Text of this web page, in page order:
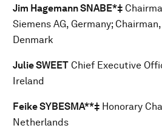
Jim Hagemann SNABE*‡
Siemens AG, Germany;
Denmark
Julie SWEET Chief Executive
Ireland
Feike SYBESMA**‡ Honorary
Netherlands